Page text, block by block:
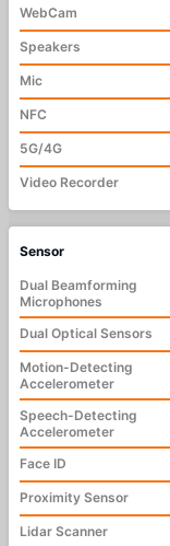
WebCam
Speakers
Mic
NFC
5G/4G
Video Recorder
Sensor
Dual Beamforming
Microphones
Dual Optical Sensors
Motion-Detecting
Accelerometer
Speech-Detecting
Accelerometer
Face ID
Proximity Sensor
Lidar Scanner